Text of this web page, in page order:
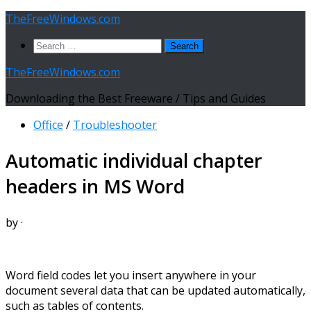
Skip
content
TheFreeWindows.com
Search
TheFreeWindows.com
Downloading the Best Freeware / Tips and Guides
Office / Troubleshooter
Automatic individual chapter
headers in MS Word
by·
Word field codes let you insert anywhere in your
document several data that can be updated automatically,
such as tables of contents.